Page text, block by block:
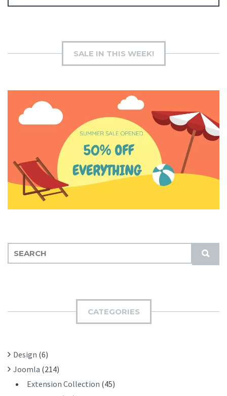
SALE IN THIS WEEK!
S
U
E
H
:
CATEGORIES
Design (6)
Joomla (214)
Extension Collection (45)